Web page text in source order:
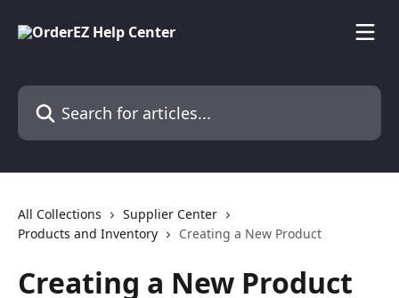
Search for articles...
All Collections
Supplier Center
Products and Inventory
Creating a New Product
Creating a New Product